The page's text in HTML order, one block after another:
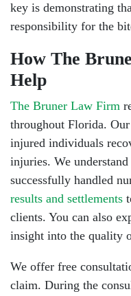
key is demonstrating
responsibility for the
How The
Help
The Bruner Law Firm
throughout Florida. Our
injured individuals
injuries. We
successfully handled
results and settlements
clients. You can also
insight into the quality
We offer free
claim. During the